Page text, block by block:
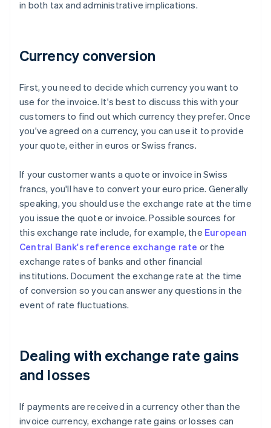
in both tax and administrative implications.
Currency conversion
First, you need to decide which currency you want to
use for the invoice. It's best to discuss this with your
customers to find out which currency they prefer. Once
you've agreed on a currency, you can use it to provide
your quote, either in euros or Swiss francs.
If your customer wants a quote or invoice in Swiss
francs, you'll have to convert your euro price. Generally
speaking, you should use the exchange rate at the time
you issue the quote or invoice. Possible sources for
this exchange rate include, for example, the European
Central Bank's reference exchange rate or the
exchange rates of banks and other financial
institutions. Document the exchange rate at the time
of conversion so you can answer any questions in the
event of rate fluctuations.
Dealing with exchange rate gains
and losses
If payments are received in a currency other than the
invoice currency, exchange rate gains or losses can